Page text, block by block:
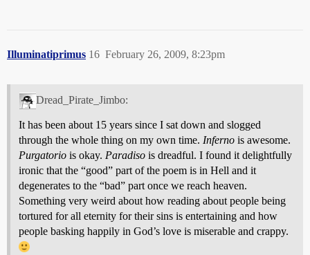
Illuminatiprimus February 26, 2009, 8:23pm
16
Dread_Pirate_Jimbo:
It has been about 15 years since I sat down and slogged
through the whole thing on my own time. Inferno is awesome.
Purgatorio is okay. Paradiso is dreadful. I found it delightfully
ironic that the “good” part of the poem is in Hell and it
degenerates to the “bad” part once we reach heaven.
Something very weird about how reading about people being
tortured for all eternity for their sins is entertaining and how
people basking happily in God’s love is miserable and crappy.